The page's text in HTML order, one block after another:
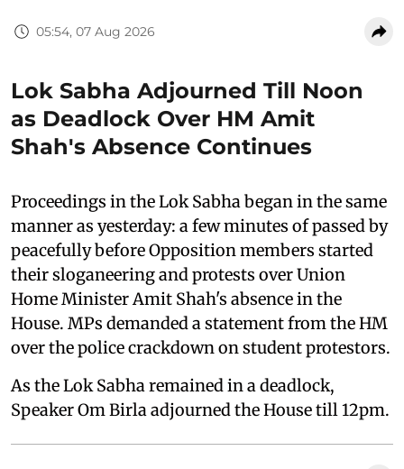
05:54, 07 Aug 2026
Lok Sabha Adjourned Till Noon
as Deadlock Over HM Amit
Shah's Absence Continues
Proceedings in the Lok Sabha began in the same
manner as yesterday: a few minutes of passed by
peacefully before Opposition members started
their sloganeering and protests over Union
Home Minister Amit Shah's absence in the
House. MPs demanded a statement from the HM
over the police crackdown on student protestors.
As the Lok Sabha remained in a deadlock,
Speaker Om Birla adjourned the House till 12pm.